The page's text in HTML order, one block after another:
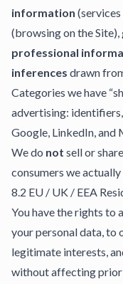
information
(browsing on the Site),
professional
inferences drawn
Categories we have
advertising:
Google, LinkedIn, and
We do not sell or
consumers we
8.2 EU / UK / EEA
You have the rights to
your personal data, to
legitimate interests,
without affecting prior